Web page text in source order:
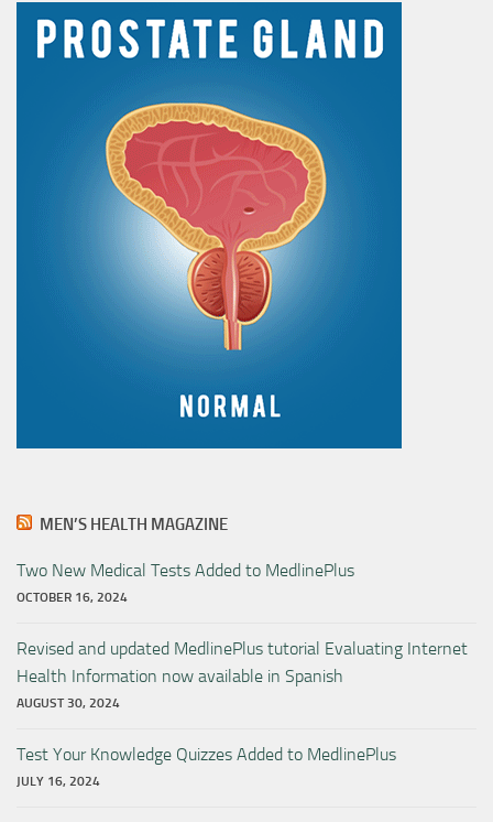
MEN’S HEALTH MAGAZINE
Two New Medical Tests Added to MedlinePlus
OCTOBER 16, 2024
Revised and updated MedlinePlus tutorial Evaluating Internet
Health Information now available in Spanish
AUGUST 30, 2024
Test Your Knowledge Quizzes Added to MedlinePlus
JULY 16, 2024